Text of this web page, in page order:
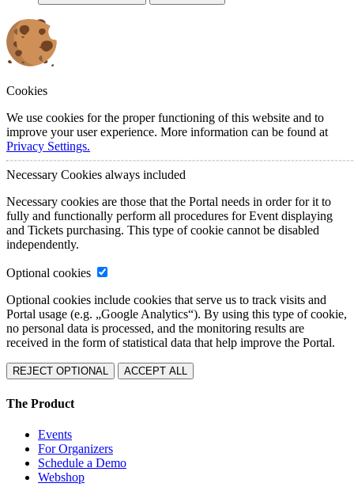
Cookies
We use cookies for the proper functioning of this website and to
improve your user experience. More information can be found at
Privacy Settings.
Necessary Cookies always included
Necessary cookies are those that the Portal needs in order for it to
fully and functionally perform all procedures for Event displaying
and Tickets purchasing. This type of cookie cannot be disabled
independently.
Optional cookies
Optional cookies include cookies that serve us to track visits and
Portal usage (e.g. „Google Analytics“). By using this type of cookie,
no personal data is processed, and the monitoring results are
received in the form of statistical data that help improve the Portal.
REJECT OPTIONAL ACCEPT ALL
The Product
Events
For Organizers
Schedule a Demo
Webshop